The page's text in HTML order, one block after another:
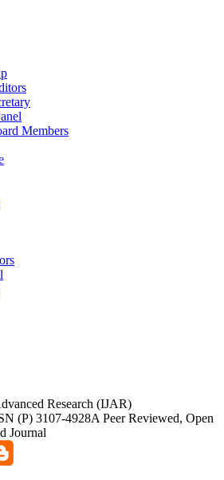
Members
Research (IJAR)
(P) 3107-4928A Peer Reviewed, Open
Journal